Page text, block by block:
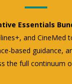
Essentials
and CineMed
based guidance,
the full continuum